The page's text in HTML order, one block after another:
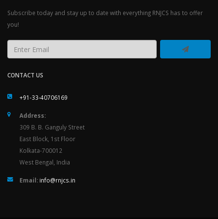
Subscribe today and stay up to date with everything RNJCS has to offer
you!
CONTACT US
+91-33-40706169
Address:
309 B. B. Ganguly Street
East Block, 1st Floor
Kolkata-700012
West Bengal, India
Email: info@rnjcs.in